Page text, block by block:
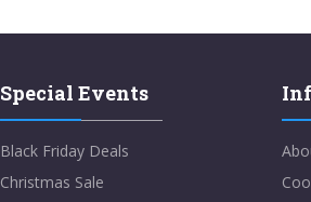
Special Events
Black Friday Deals
Christmas Sale